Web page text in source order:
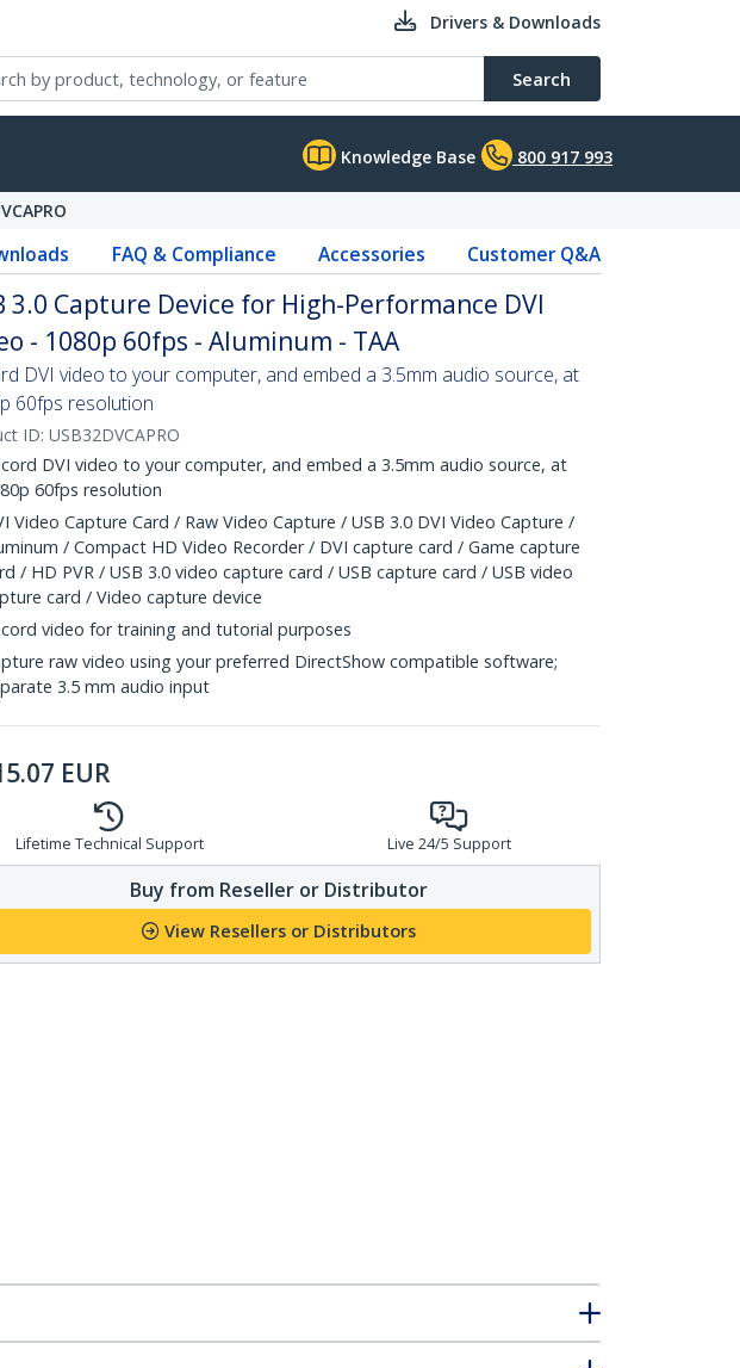
Drivers & Downloads
Search
Knowledge Base 800 917 993
FAQ & Compliance Accessories Customer Q&A
3.0 Capture Device for High-Performance DVI
- 1080p 60fps - Aluminum - TAA
DVI video to your computer, and embed a 3.5mm audio source, at
60fps resolution
ID: USB32DVCAPRO
DVI video to your computer, and embed a 3.5mm audio source, at
60fps resolution
Video Capture Card / Raw Video Capture / USB 3.0 DVI Video Capture /
/ Compact HD Video Recorder / DVI capture card / Game capture
/ HD PVR / USB 3.0 video capture card / USB capture card / USB video
card / Video capture device
video for training and tutorial purposes
raw video using your preferred DirectShow compatible software;
3.5 mm audio input
EUR
Lifetime Technical Support Live 24/5 Support
Buy from Reseller or Distributor
View Resellers or Distributors